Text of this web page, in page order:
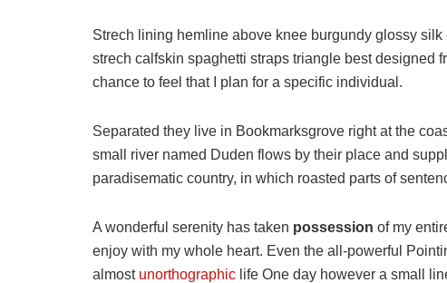
Strech lining hemline above knee burgundy glossy
strech calfskin spaghetti straps triangle best designed
chance to feel that I plan for a specific individual.
Separated they live in Bookmarksgrove right at the
small river named Duden flows by their place and
paradisematic country, in which roasted parts of
A wonderful serenity has taken possession of my
enjoy with my whole heart. Even the all-powerful
almost unorthographic life One day however a small